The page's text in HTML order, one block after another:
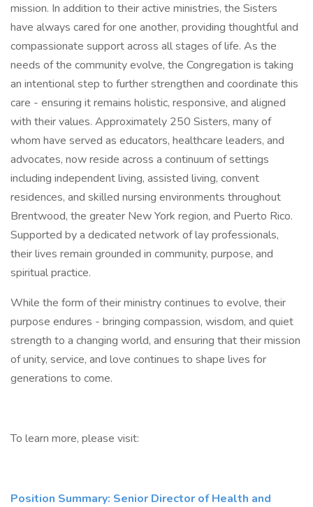
mission. In addition to their active ministries, the Sisters
have always cared for one another, providing thoughtful and
compassionate support across all stages of life. As the
needs of the community evolve, the Congregation is taking
an intentional step to further strengthen and coordinate this
care - ensuring it remains holistic, responsive, and aligned
with their values. Approximately 250 Sisters, many of
whom have served as educators, healthcare leaders, and
advocates, now reside across a continuum of settings
including independent living, assisted living, convent
residences, and skilled nursing environments throughout
Brentwood, the greater New York region, and Puerto Rico.
Supported by a dedicated network of lay professionals,
their lives remain grounded in community, purpose, and
spiritual practice.
While the form of their ministry continues to evolve, their
purpose endures - bringing compassion, wisdom, and quiet
strength to a changing world, and ensuring that their mission
of unity, service, and love continues to shape lives for
generations to come.
To learn more, please visit:
Position Summary: Senior Director of Health and